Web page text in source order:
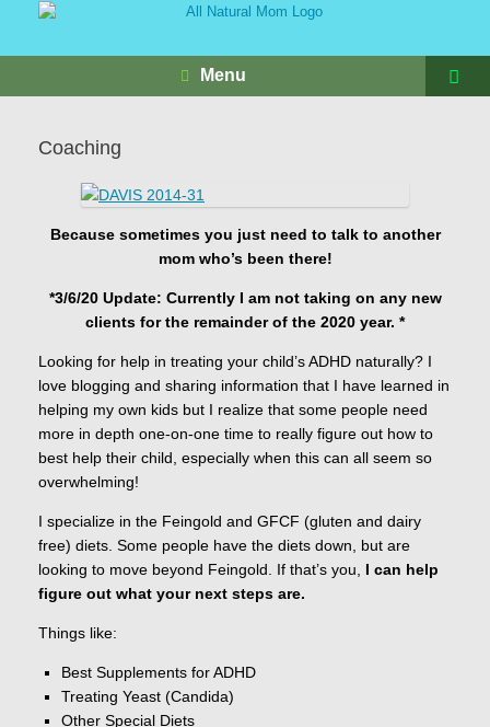
Menu
Coaching
Because sometimes you just need to talk to another
mom who’s been there!
*3/6/20 Update: Currently I am not taking on any new
clients for the remainder of the 2020 year. *
Looking for help in treating your child’s ADHD naturally? I
love blogging and sharing information that I have learned in
helping my own kids but I realize that some people need
more in depth one-on-one time to really figure out how to
best help their child, especially when this can all seem so
overwhelming!
I specialize in the Feingold and GFCF (gluten and dairy
free) diets. Some people have the diets down, but are
looking to move beyond Feingold. If that’s you, I can help
figure out what your next steps are.
Things like:
Best Supplements for ADHD
Treating Yeast (Candida)
Other Special Diets